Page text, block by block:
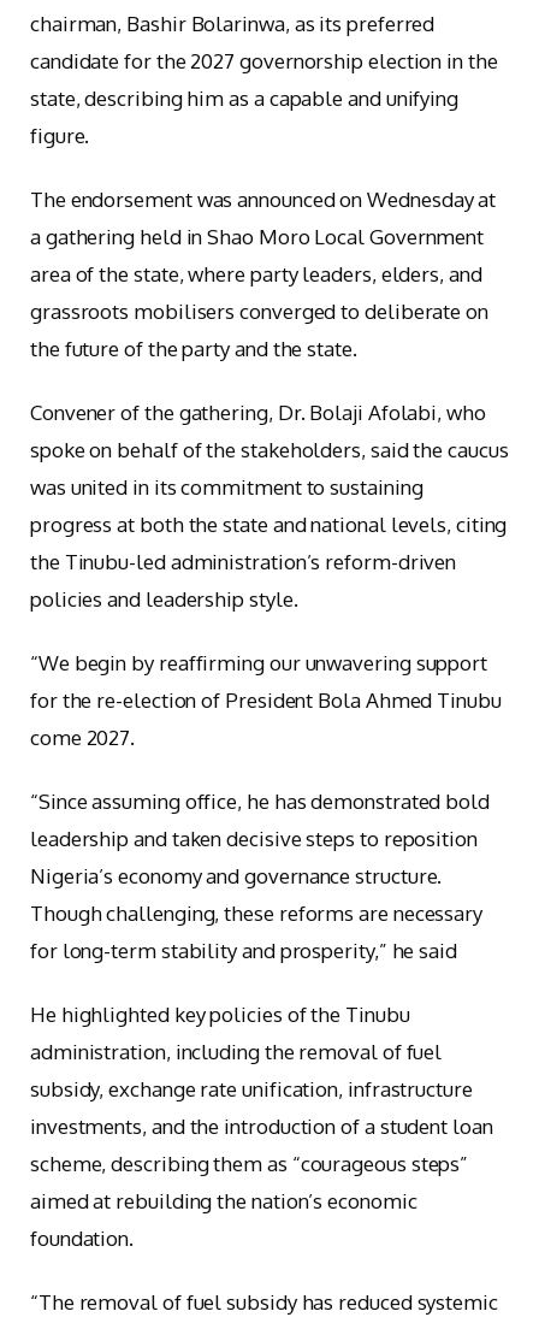
chairman, Bashir Bolarinwa, as its preferred
candidate for the 2027 governorship election in the
state, describing him as a capable and unifying
figure.
The endorsement was announced on Wednesday at
a gathering held in Shao Moro Local Government
area of the state, where party leaders, elders, and
grassroots mobilisers converged to deliberate on
the future of the party and the state.
Convener of the gathering, Dr. Bolaji Afolabi, who
spoke on behalf of the stakeholders, said the caucus
was united in its commitment to sustaining
progress at both the state and national levels, citing
the Tinubu-led administration’s reform-driven
policies and leadership style.
“We begin by reaffirming our unwavering support
for the re-election of President Bola Ahmed Tinubu
come 2027.
“Since assuming office, he has demonstrated bold
leadership and taken decisive steps to reposition
Nigeria’s economy and governance structure.
Though challenging, these reforms are necessary
for long-term stability and prosperity,” he said
He highlighted key policies of the Tinubu
administration, including the removal of fuel
subsidy, exchange rate unification, infrastructure
investments, and the introduction of a student loan
scheme, describing them as “courageous steps”
aimed at rebuilding the nation’s economic
foundation.
“The removal of fuel subsidy has reduced systemic